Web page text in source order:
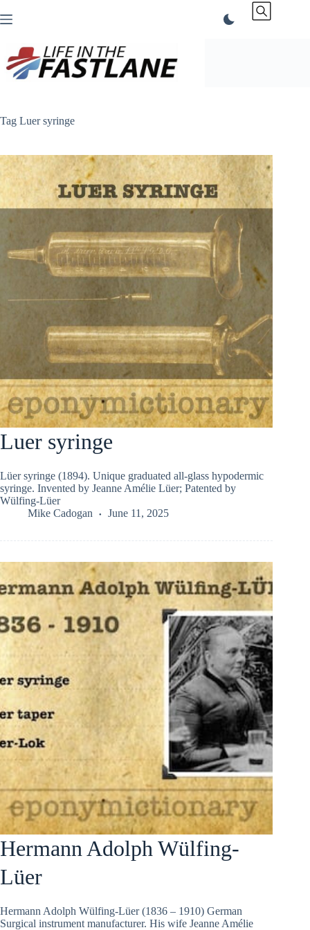
to
Tag Luer syringe
Luer syringe
Lüer syringe (1894). Unique graduated all-glass hypodermic
syringe. Invented by Jeanne Amélie Lüer; Patented by
Wülfing-Lüer
Mike Cadogan
June 11, 2025
Hermann Adolph Wülfing-
Lüer
Hermann Adolph Wülfing-Lüer (1836 – 1910) German
Surgical instrument manufacturer. His wife Jeanne Amélie